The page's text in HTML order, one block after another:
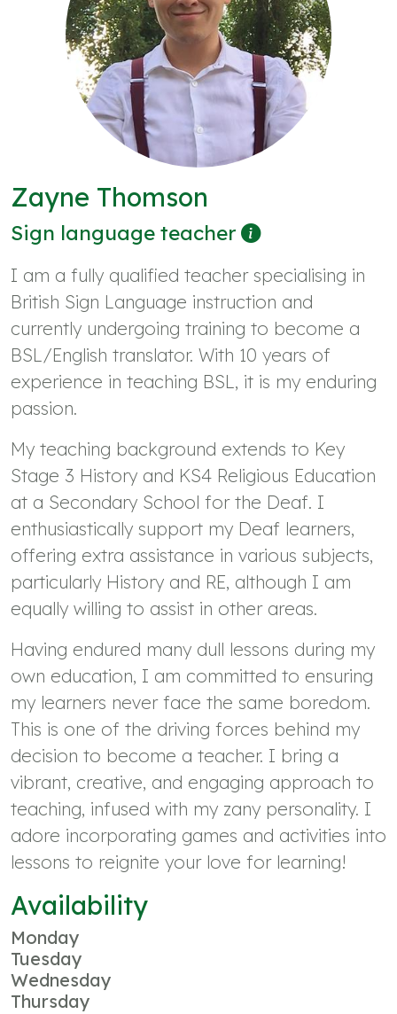
Zayne Thomson
Sign language teacher
I am a fully qualified teacher specialising in
British Sign Language instruction and
currently undergoing training to become a
BSL/English translator. With 10 years of
experience in teaching BSL, it is my enduring
passion.
My teaching background extends to Key
Stage 3 History and KS4 Religious Education
at a Secondary School for the Deaf. I
enthusiastically support my Deaf learners,
offering extra assistance in various subjects,
particularly History and RE, although I am
equally willing to assist in other areas.
Having endured many dull lessons during my
own education, I am committed to ensuring
my learners never face the same boredom.
This is one of the driving forces behind my
decision to become a teacher. I bring a
vibrant, creative, and engaging approach to
teaching, infused with my zany personality. I
adore incorporating games and activities into
lessons to reignite your love for learning!
Availability
Monday
Tuesday
Wednesday
Thursday